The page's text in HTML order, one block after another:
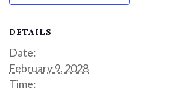
DETAILS
Date:
February 9, 2028
Time: